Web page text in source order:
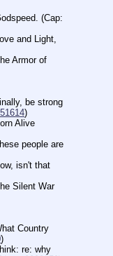
and Light,
of
be strong
)
Alive
people are
isn't that
War
Country
)
re: why